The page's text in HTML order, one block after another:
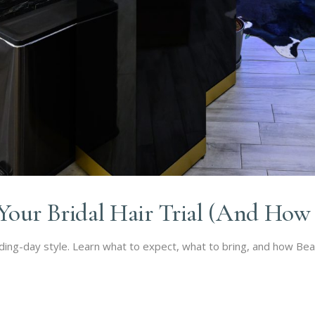
Bridal Hair Trial (And
day style. Learn what to expect, what to bring, and how